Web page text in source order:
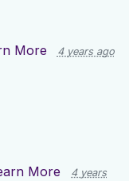
More 4 years ago
More
4 years